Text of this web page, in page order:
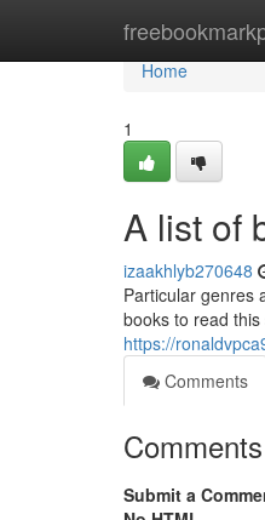
Home
Home
1
A list of
izaakhlyb270648
Particular genres
books to read
https://
Comments
Comments
Submit a